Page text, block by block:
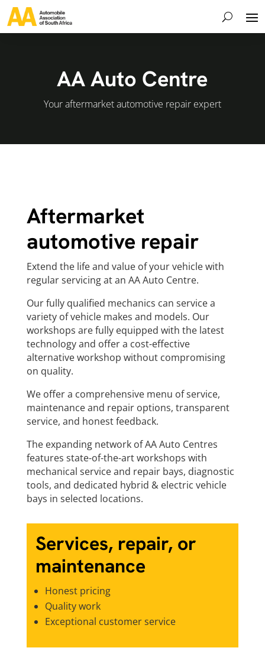
AA Auto Centre
Your aftermarket automotive repair expert
Aftermarket
automotive repair
Extend the life and value of your vehicle with
regular servicing at an AA Auto Centre.
Our fully qualified mechanics can service a
variety of vehicle makes and models. Our
workshops are fully equipped with the latest
technology and offer a cost-effective
alternative workshop without compromising
on quality.
We offer a comprehensive menu of service,
maintenance and repair options, transparent
service, and honest feedback.
The expanding network of AA Auto Centres
features state-of-the-art workshops with
mechanical service and repair bays, diagnostic
tools, and dedicated hybrid & electric vehicle
bays in selected locations.
Services, repair, or
maintenance
Honest pricing
Quality work
Exceptional customer service